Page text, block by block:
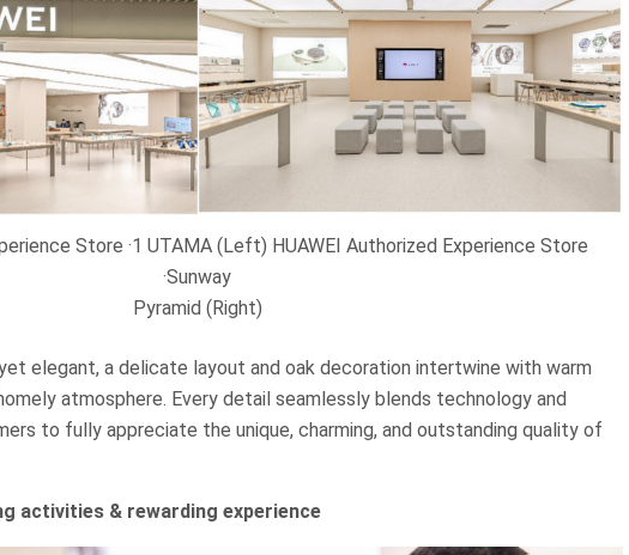
Store ·1 UTAMA (Left) HUAWEI Authorized Experience Store
·Sunway
Pyramid (Right)
elegant, a delicate layout and oak decoration intertwine with warm
atmosphere. Every detail seamlessly blends technology and
to fully appreciate the unique, charming, and outstanding quality of
activities & rewarding experience